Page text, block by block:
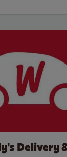
Delivery